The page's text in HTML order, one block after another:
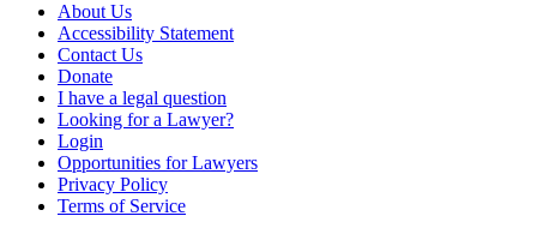
About Us
Accessibility Statement
Contact Us
Donate
I have a legal question
Looking for a Lawyer?
Login
Opportunities for Lawyers
Privacy Policy
Terms of Service